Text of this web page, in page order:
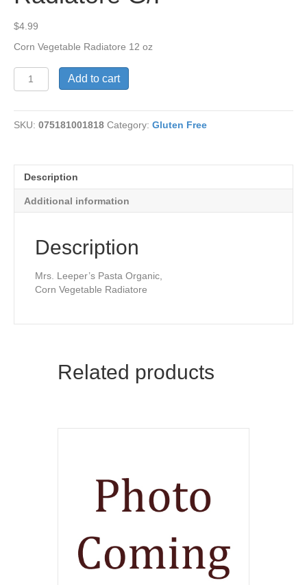
$4.99
Corn Vegetable Radiatore 12 oz
Corn
Vegetable
G/F
quantity
Add to cart
SKU: 075181001818 Category: Gluten Free
Description
Additional information
Description
Mrs. Leeper’s Pasta Organic,
Corn Vegetable Radiatore
Related products